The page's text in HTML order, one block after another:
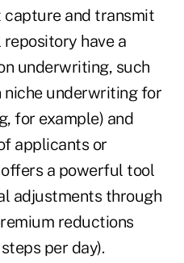
capture and transmit
have a
underwriting, such
niche underwriting for
for example) and
applicants or
a powerful tool
adjustments through
reductions
per day).